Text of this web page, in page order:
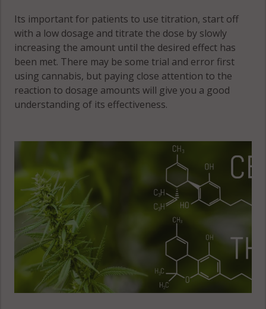
Its important for patients to use titration, start off
with a low dosage and titrate the dose by slowly
increasing the amount until the desired effect has
been met. There may be some trial and error first
using cannabis, but paying close attention to the
reaction to dosage amounts will give you a good
understanding of its effectiveness.